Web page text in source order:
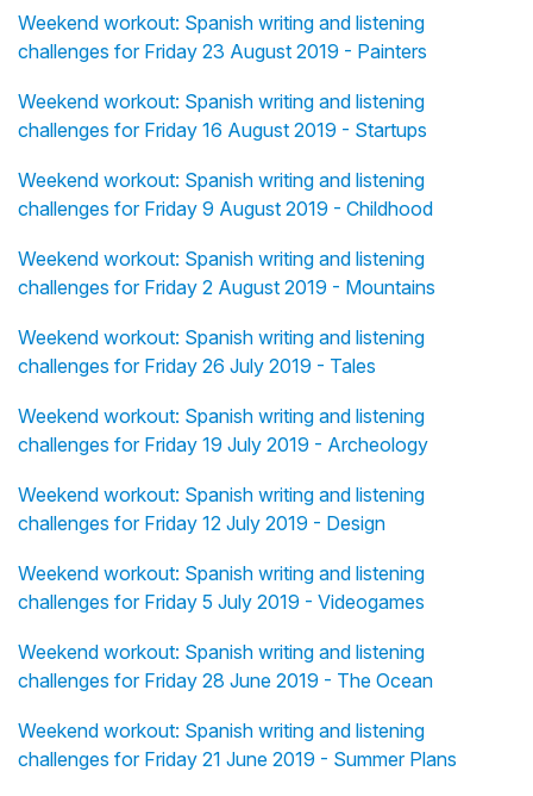
Weekend workout: Spanish writing and listening
challenges for Friday 23 August 2019 - Painters
Weekend workout: Spanish writing and listening
challenges for Friday 16 August 2019 - Startups
Weekend workout: Spanish writing and listening
challenges for Friday 9 August 2019 - Childhood
Weekend workout: Spanish writing and listening
challenges for Friday 2 August 2019 - Mountains
Weekend workout: Spanish writing and listening
challenges for Friday 26 July 2019 - Tales
Weekend workout: Spanish writing and listening
challenges for Friday 19 July 2019 - Archeology
Weekend workout: Spanish writing and listening
challenges for Friday 12 July 2019 - Design
Weekend workout: Spanish writing and listening
challenges for Friday 5 July 2019 - Videogames
Weekend workout: Spanish writing and listening
challenges for Friday 28 June 2019 - The Ocean
Weekend workout: Spanish writing and listening
challenges for Friday 21 June 2019 - Summer Plans